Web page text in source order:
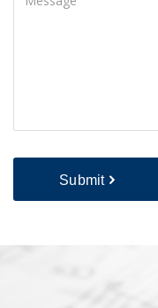
Submit